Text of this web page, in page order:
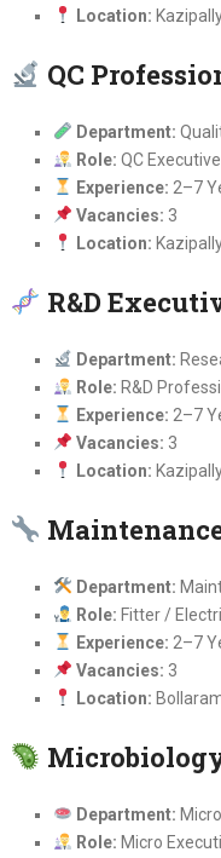
Location:
QC
Department:
Role: QC Executive
Experience: 2–7
Vacancies: 3
Location:
R&D
Department:
Role: R&D
Experience: 2–7
Vacancies: 3
Location:
Department:
Role: Fitter /
Experience: 2–7
Vacancies: 3
Location:
Department:
Role: Micro